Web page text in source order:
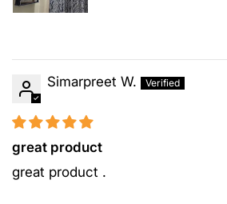
Simarpreet W.
great product
great product .